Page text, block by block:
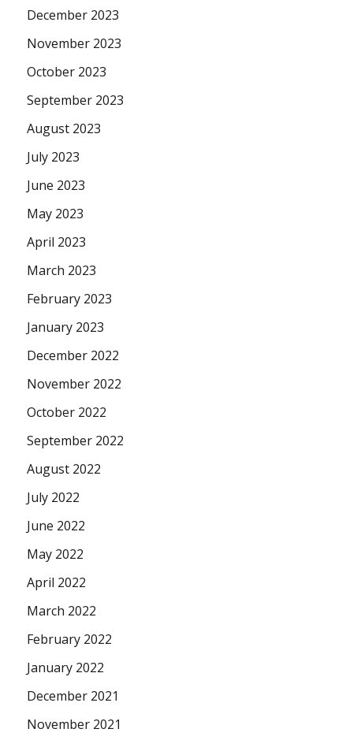
December 2023
November 2023
October 2023
September 2023
August 2023
July 2023
June 2023
May 2023
April 2023
March 2023
February 2023
January 2023
December 2022
November 2022
October 2022
September 2022
August 2022
July 2022
June 2022
May 2022
April 2022
March 2022
February 2022
January 2022
December 2021
November 2021